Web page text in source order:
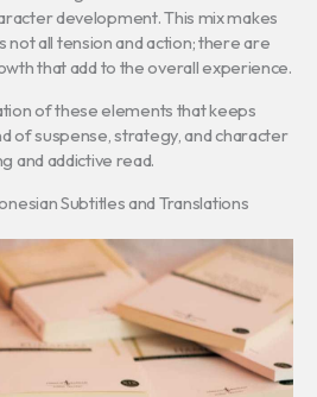
development. This mix makes
not all tension and action; there are
that add to the overall experience.
of these elements that keeps
of suspense, strategy, and character
and addictive read.
Subtitles and Translations